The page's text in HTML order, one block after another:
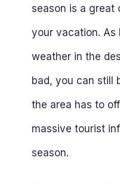
season is a great
your vacation. As
weather in the
bad, you can still
the area has to
massive tourist
season.